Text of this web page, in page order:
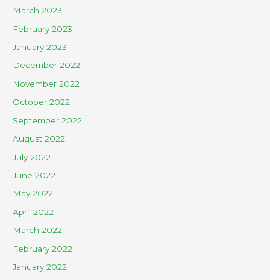
March 2023
February 2023
January 2023
December 2022
November 2022
October 2022
September 2022
August 2022
July 2022
June 2022
May 2022
April 2022
March 2022
February 2022
January 2022